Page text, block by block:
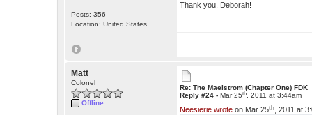
Posts: 356
Location: United States
Thank you, Deborah!
Matt
Colonel
Offline
Re: The Maelstrom (Chapter One) FDK
Reply #24 -Mar 25th , 2011 at 3:44am
Neesierie wrote on Mar 25th , 2011 at